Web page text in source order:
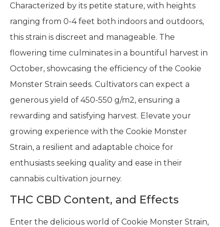
Characterized by its petite stature, with heights
ranging from 0-4 feet both indoors and outdoors,
this strain is discreet and manageable. The
flowering time culminates in a bountiful harvest in
October, showcasing the efficiency of the Cookie
Monster Strain seeds. Cultivators can expect a
generous yield of 450-550 g/m2, ensuring a
rewarding and satisfying harvest. Elevate your
growing experience with the Cookie Monster
Strain, a resilient and adaptable choice for
enthusiasts seeking quality and ease in their
cannabis cultivation journey.
THC CBD Content, and Effects
Enter the delicious world of Cookie Monster Strain,